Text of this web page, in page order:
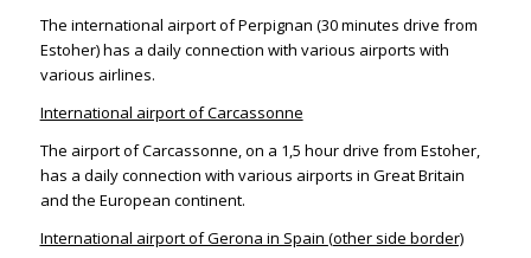
The international airport of Perpignan (30 minutes drive from
Estoher) has a daily connection with various airports with
various airlines.
International airport of Carcassonne
The airport of Carcassonne, on a 1,5 hour drive from Estoher,
has a daily connection with various airports in Great Britain
and the European continent.
International airport of Gerona in Spain (other side border)